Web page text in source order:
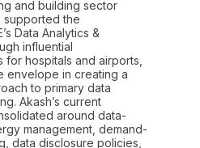
and building sector
supported the
Data Analytics &
influential
hospitals and airports,
envelope in creating a
to primary data
Akash’s current
around data-
management, demand-
data disclosure policies,